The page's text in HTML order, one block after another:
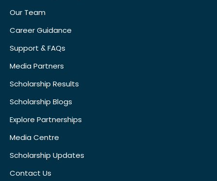
Our Team
Career Guidance
Support & FAQs
Media Partners
Scholarship Results
Scholarship Blogs
Explore Partnerships
Media Centre
Scholarship Updates
Contact Us